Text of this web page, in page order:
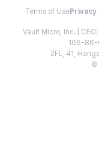
Terms of Use Privacy
Vault Micro, Inc. |
106-86-
2FL, 41,
©